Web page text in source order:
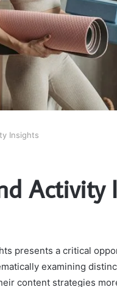
Insights
Activity
presents a critical
examining
content strategies